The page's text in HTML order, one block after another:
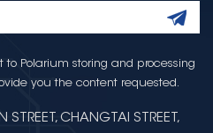
to Polarium storing and processing
you the content requested.
CHANGTAI STREET,